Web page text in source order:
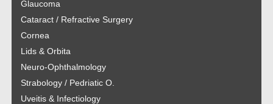
Glaucoma
Cataract / Refractive Surgery
Cornea
Lids & Orbita
Neuro-Ophthalmology
Strabology / Pedriatic O.
Uveitis & Infectiology